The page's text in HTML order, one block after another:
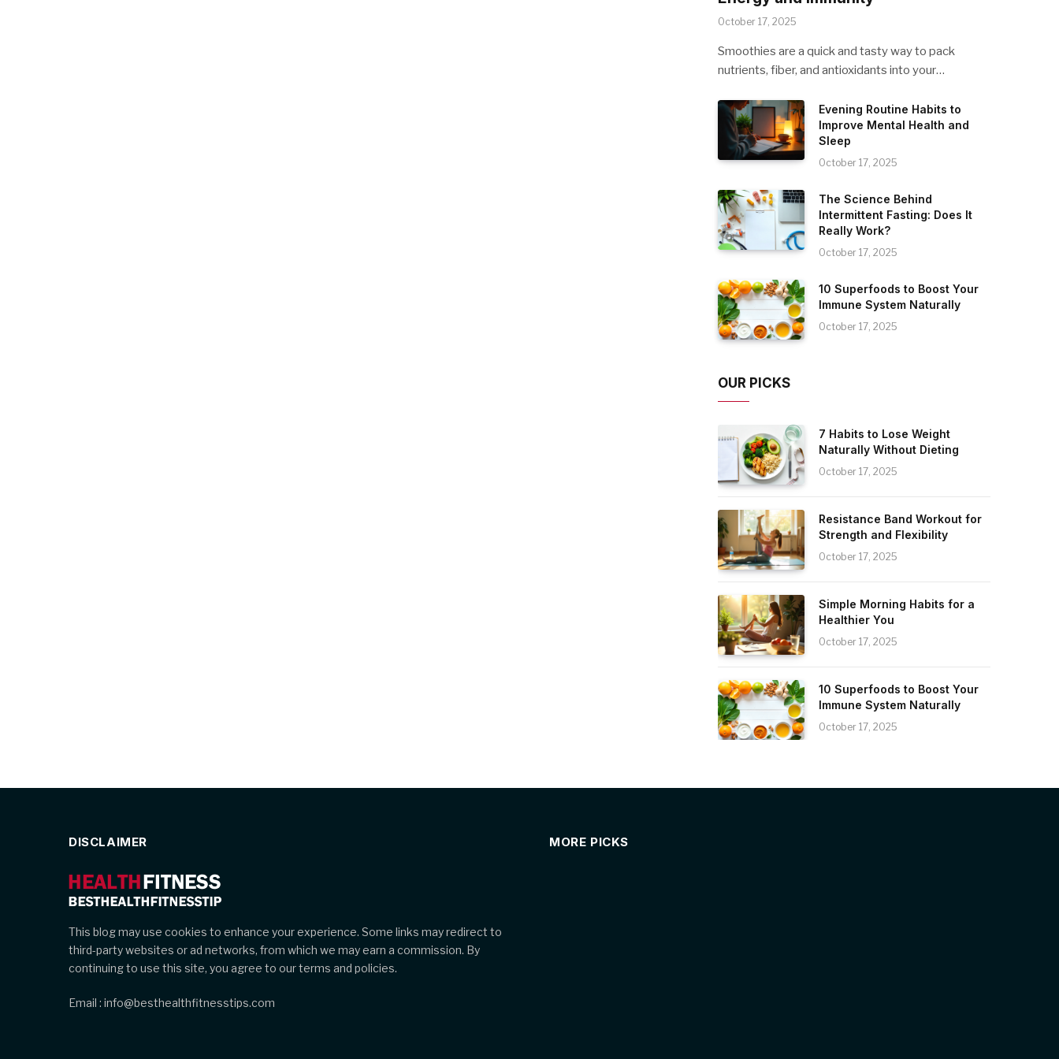
October 17, 2025
Smoothies are a quick and tasty way to pack
nutrients, fiber, and antioxidants into your…
Evening Routine Habits to
Improve Mental Health and
Sleep
October 17, 2025
The Science Behind
Intermittent Fasting: Does It
Really Work?
October 17, 2025
10 Superfoods to Boost Your
Immune System Naturally
October 17, 2025
OUR PICKS
7 Habits to Lose Weight
Naturally Without Dieting
October 17, 2025
Resistance Band Workout for
Strength and Flexibility
October 17, 2025
Simple Morning Habits for a
Healthier You
October 17, 2025
10 Superfoods to Boost Your
Immune System Naturally
October 17, 2025
DISCLAIMER
This blog may use cookies to enhance your experience. Some links may redirect to
third-party websites or ad networks, from which we may earn a commission. By
continuing to use this site, you agree to our terms and policies.
Email : info@besthealthfitnesstips.com
MORE PICKS